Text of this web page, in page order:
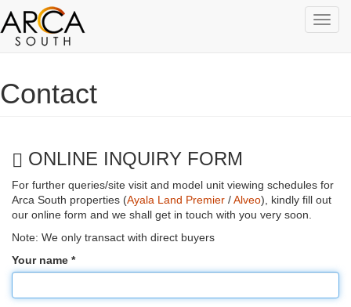
Skip to main content
Contact
ONLINE INQUIRY FORM
For further queries/site visit and model unit viewing schedules for
Arca South properties (Ayala Land Premier /Alveo), kindly fill out
our online form and we shall get in touch with you very soon.
Note: We only transact with direct buyers
Your name *